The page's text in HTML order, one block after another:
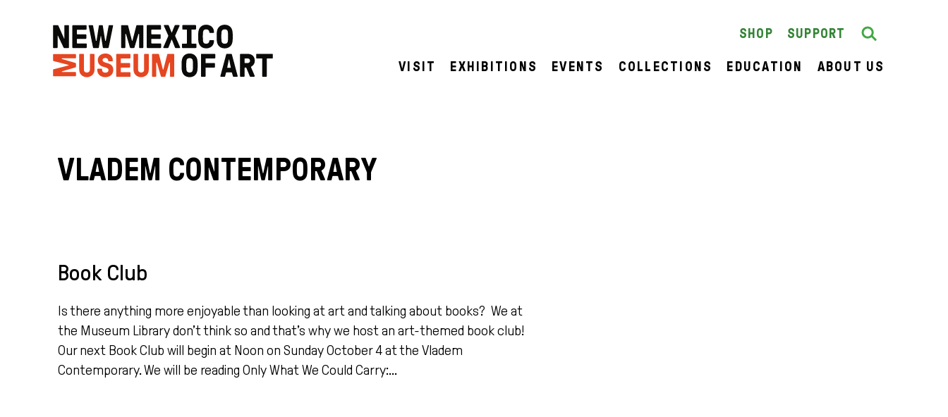
SHOP SUPPORT Search
SEARCH
VISIT EXHIBITIONS EVENTS COLLECTIONS EDUCATION ABOUT US
VLADEM CONTEMPORARY
Book Club
Is there anything more enjoyable than looking at art and talking about books? We at
the Museum Library don’t think so and that’s why we host an art-themed book club!
Our next Book Club will begin at Noon on Sunday October 4 at the Vladem
Contemporary. We will be reading Only What We Could Carry:...